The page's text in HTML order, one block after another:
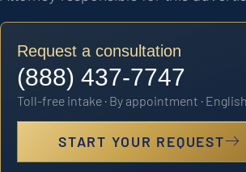
Request a consultation
(888) 437-7747
Toll-free intake · By appointment ·
START YOUR REQUEST